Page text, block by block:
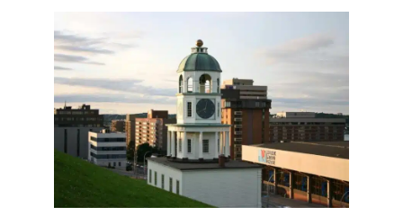
CHINESE
EMPERORS
ONCE
RULED